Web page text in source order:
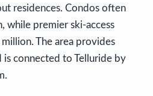
residences. Condos often
while premier ski-access
The area provides
is connected to Telluride by